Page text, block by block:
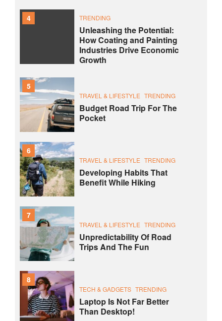
4 TRENDING
Unleashing the Potential:
How Coating and Painting
Industries Drive Economic
Growth
5
TRAVEL & LIFESTYLE TRENDING
Budget Road Trip For The
Pocket
6
TRAVEL & LIFESTYLE TRENDING
Developing Habits That
Benefit While Hiking
7
TRAVEL & LIFESTYLE TRENDING
Unpredictability Of Road
Trips And The Fun
8
TECH & GADGETS TRENDING
Laptop Is Not Far Better
Than Desktop!